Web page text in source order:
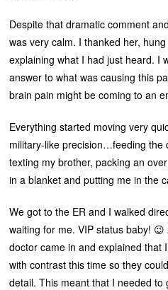
Despite that dramatic comment
was very calm. I thanked her,
explaining what I had just heard. I
answer to what was causing this
brain pain might be coming to an
Everything started moving very
military-like precision…feeding the
texting my brother, packing an
in a blanket and putting me in the
We got to the ER and I walked
waiting for me. VIP status baby!
doctor came in and explained that
with contrast this time so they
detail. This meant that I needed